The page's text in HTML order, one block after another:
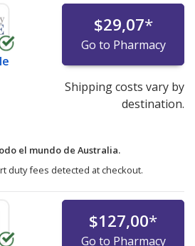
$29,07*
Go to Pharmacy
Shipping costs vary by
destination.
el mundo de Australia.
duty fees detected at checkout.
$127,00*
Go to Pharmacy